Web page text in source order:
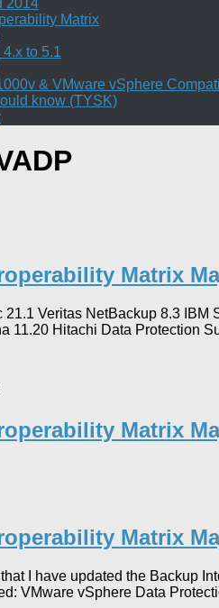
2014
Matrix
to 5.1
& VMware vSphere
know (TYSK)
Matrix
21.1 Veritas NetBackup 8.3 IBM
11.20 Hitachi Data Protection
Matrix
Matrix
that I have updated the Backup
VMware vSphere Data